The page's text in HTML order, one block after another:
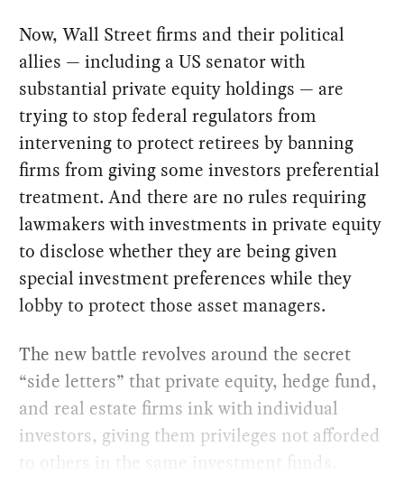
Now, Wall Street firms and their political
allies — including a US senator with
substantial private equity holdings — are
trying to stop federal regulators from
intervening to protect retirees by banning
firms from giving some investors preferential
treatment. And there are no rules requiring
lawmakers with investments in private equity
to disclose whether they are being given
special investment preferences while they
lobby to protect those asset managers.
The new battle revolves around the secret
“side letters” that private equity, hedge fund,
and real estate firms ink with individual
investors, giving them privileges not afforded
to others in the same investment funds.